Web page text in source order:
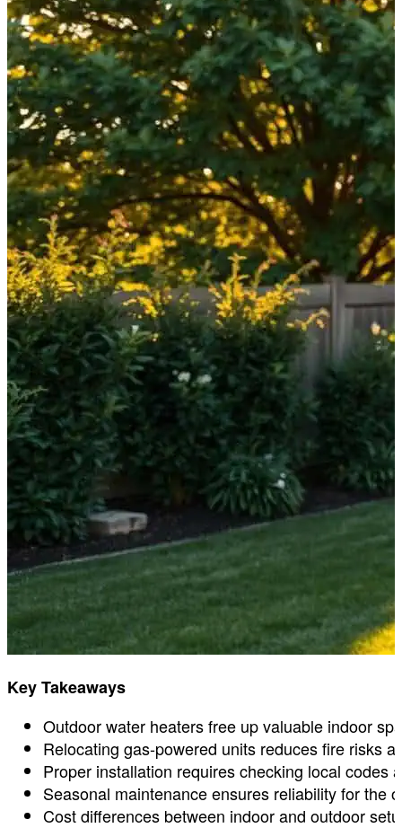
Key Takeaways
Outdoor water heaters free up valuable indoor
Relocating gas-powered units reduces fire risks
Proper installation requires checking local codes
Seasonal maintenance ensures reliability for the
Cost differences between indoor and outdoor